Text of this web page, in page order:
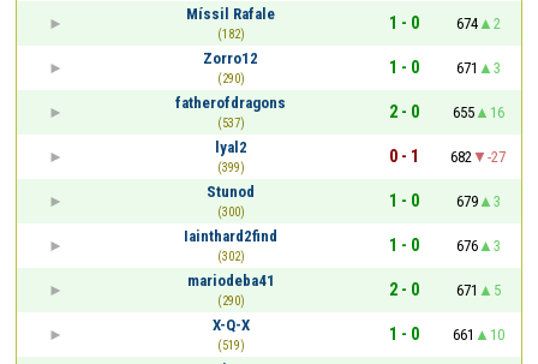
Míssil Rafale
(182)
1 - 0 674
2
Zorro12
(290)
1 - 0 671
3
fatherofdragons
(537)
2 - 0 655
16
lyal2
(399)
0 - 1 682
-27
Stunod
(300)
1 - 0 679
3
Iainthard2find
(302)
1 - 0 676
3
mariodeba41
(290)
2 - 0 671
5
X-Q-X
(519)
1 - 0 661
10